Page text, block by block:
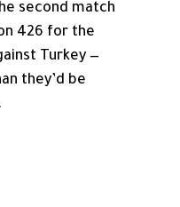
second match
426 for the
Turkey —
they’d be